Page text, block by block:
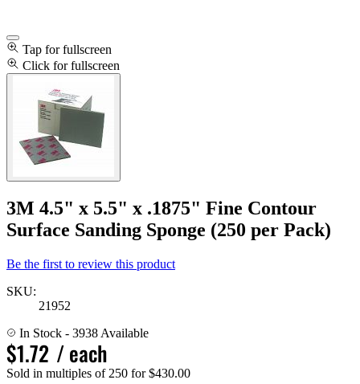
Tap for fullscreen
Click for fullscreen
3M 4.5" x 5.5" x .1875" Fine Contour
Surface Sanding Sponge (250 per Pack)
Be the first to review this product
SKU:
21952
In Stock - 3938 Available
$1.72 / each
Sold in multiples of 250 for $430.00